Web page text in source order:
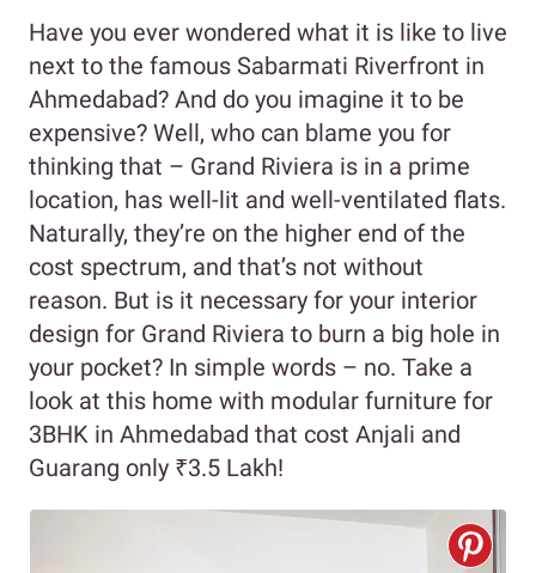
Have you ever wondered what it is like to live
next to the famous Sabarmati Riverfront in
Ahmedabad? And do you imagine it to be
expensive? Well, who can blame you for
thinking that – Grand Riviera is in a prime
location, has well-lit and well-ventilated flats.
Naturally, they’re on the higher end of the
cost spectrum, and that’s not without
reason. But is it necessary for your interior
design for Grand Riviera to burn a big hole in
your pocket? In simple words – no. Take a
look at this home with modular furniture for
3BHK in Ahmedabad that cost Anjali and
Guarang only ₹3.5 Lakh!